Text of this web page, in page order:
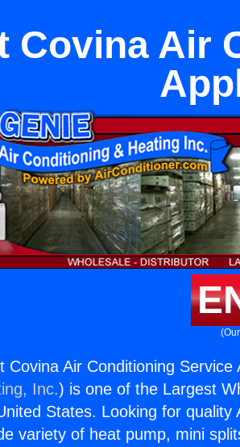
Covina Air
Covina Air Conditioning Service
Inc.) is one of the Largest
States. Looking for
variety of heat pump, mini